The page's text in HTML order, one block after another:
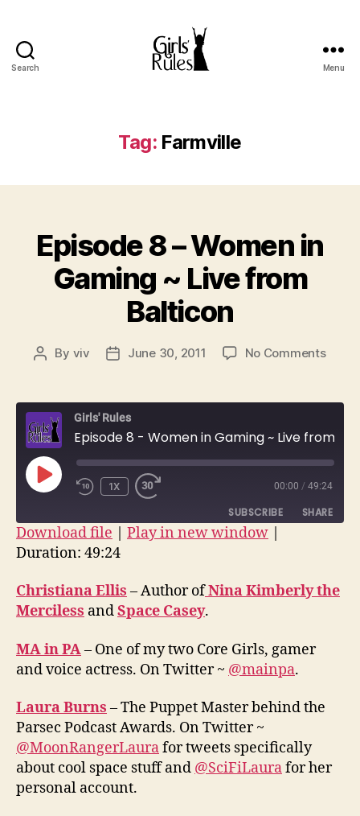
Search Menu
Tag: Farmville
Episode 8 – Women in
Gaming ~ Live from
Balticon
Post
By viv
PostJune 30, 2011 No Commentson
–
in
Live
from
Girls' Rules
PLAY
EPISODE
1X 00:00 / 49:24
SUBSCRIBE SHARE
SHARE
LINK
EMBED
Download file Play in new window
Duration: 49:24
Christiana Ellis – Author ofNina Kimberly the
Merciless andSpace Casey.
MA in PA– One of my two Core Girls, gamer
and voice actress. On Twitter ~ @mainpa.
Laura Burns – The Puppet Master behind the
Parsec Podcast Awards. On Twitter ~
@MoonRangerLaurafor tweets specifically
about cool space stuff and @SciFiLaurafor her
personal account.